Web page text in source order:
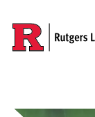
Skip to main